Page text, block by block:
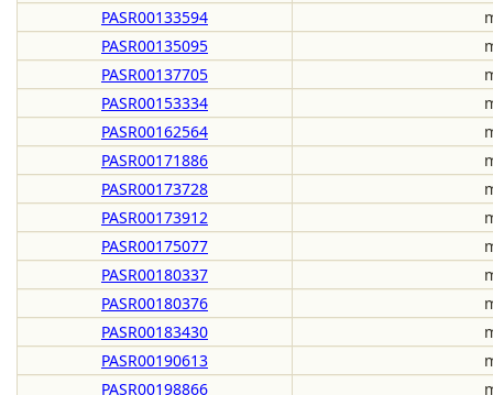
PASR00133594
PASR00135095
PASR00137705
PASR00153334
PASR00162564
PASR00171886
PASR00173728
PASR00173912
PASR00175077
PASR00180337
PASR00180376
PASR00183430
PASR00190613
PASR00198866